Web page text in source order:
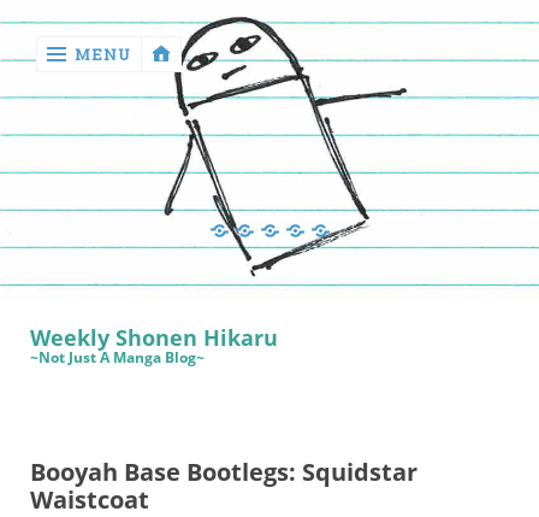
return
Reviews
Games
MENU
Manga
Book
Reviews
Sewing
Quilting
Games
Weekly Shonen Hikaru
~Not Just A Manga Blog~
Booyah Base Bootlegs: Squidstar
Waistcoat